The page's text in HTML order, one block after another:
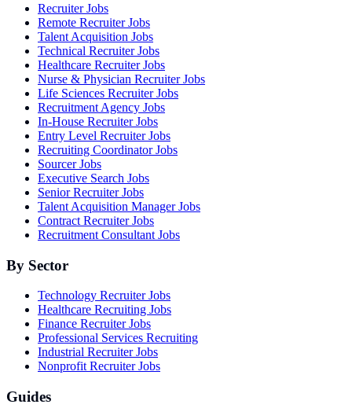
Recruiter Jobs
Remote Recruiter Jobs
Talent Acquisition Jobs
Technical Recruiter Jobs
Healthcare Recruiter Jobs
Nurse & Physician Recruiter Jobs
Life Sciences Recruiter Jobs
Recruitment Agency Jobs
In-House Recruiter Jobs
Entry Level Recruiter Jobs
Recruiting Coordinator Jobs
Sourcer Jobs
Executive Search Jobs
Senior Recruiter Jobs
Talent Acquisition Manager Jobs
Contract Recruiter Jobs
Recruitment Consultant Jobs
By Sector
Technology Recruiter Jobs
Healthcare Recruiting Jobs
Finance Recruiter Jobs
Professional Services Recruiting
Industrial Recruiter Jobs
Nonprofit Recruiter Jobs
Guides